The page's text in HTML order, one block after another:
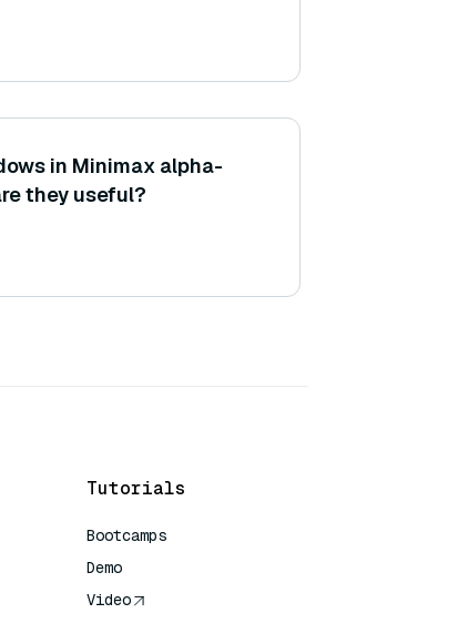
in Minimax alpha-
they useful?
Tutorials
Bootcamps
Demo
Video